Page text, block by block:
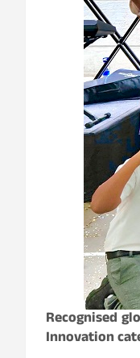
Recognised
Innovation